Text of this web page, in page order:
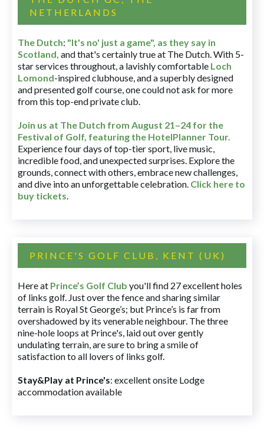
NETHERLANDS
The Dutch: "It's no' just a game", as they say in
Scotland, and that's certainly true at The Dutch. With 5-
star services throughout, a lavishly comfortable Loch
Lomond-inspired clubhouse, and a superbly designed
and presented golf course, one could not ask for more
from this top-end private club.
Join us at The Dutch from August 21–24 for the
Festival of Golf, featuring the HotelPlanner Tour.
Experience four days of top-tier sport, live music,
incredible food, and unexpected surprises. Explore the
grounds, connect with others, embrace new challenges,
and dive into an unforgettable celebration. Click here to
buy tickets.
PRINCE'S GOLF CLUB, KENT (UK)
Here at Prince’s Golf Club you'll find 27 excellent holes
of links golf. Just over the fence and sharing similar
terrain is Royal St George’s; but Prince’s is far from
overshadowed by its venerable neighbour. The three
nine-hole loops at Prince's, laid out over gently
undulating terrain, are sure to bring a smile of
satisfaction to all lovers of links golf.
Stay&Play at Prince's: excellent onsite Lodge
accommodation available